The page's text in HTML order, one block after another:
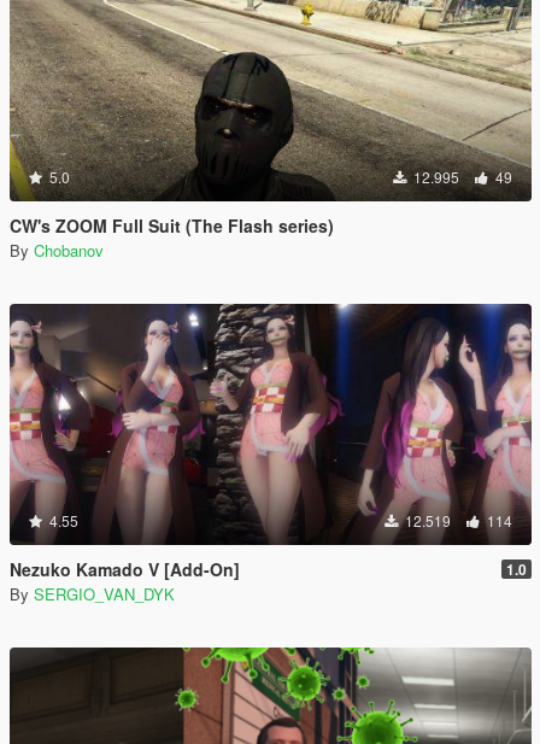
5.0 12.995 49
CW's ZOOM Full Suit (The Flash series)
By Chobanov
4.55 12.519 114
Nezuko Kamado V [Add-On] 1.0
By SERGIO_VAN_DYK